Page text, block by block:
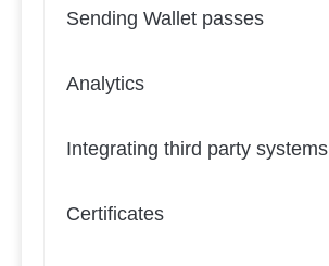
Sending Wallet passes
Analytics
Integrating third party systems
Certificates